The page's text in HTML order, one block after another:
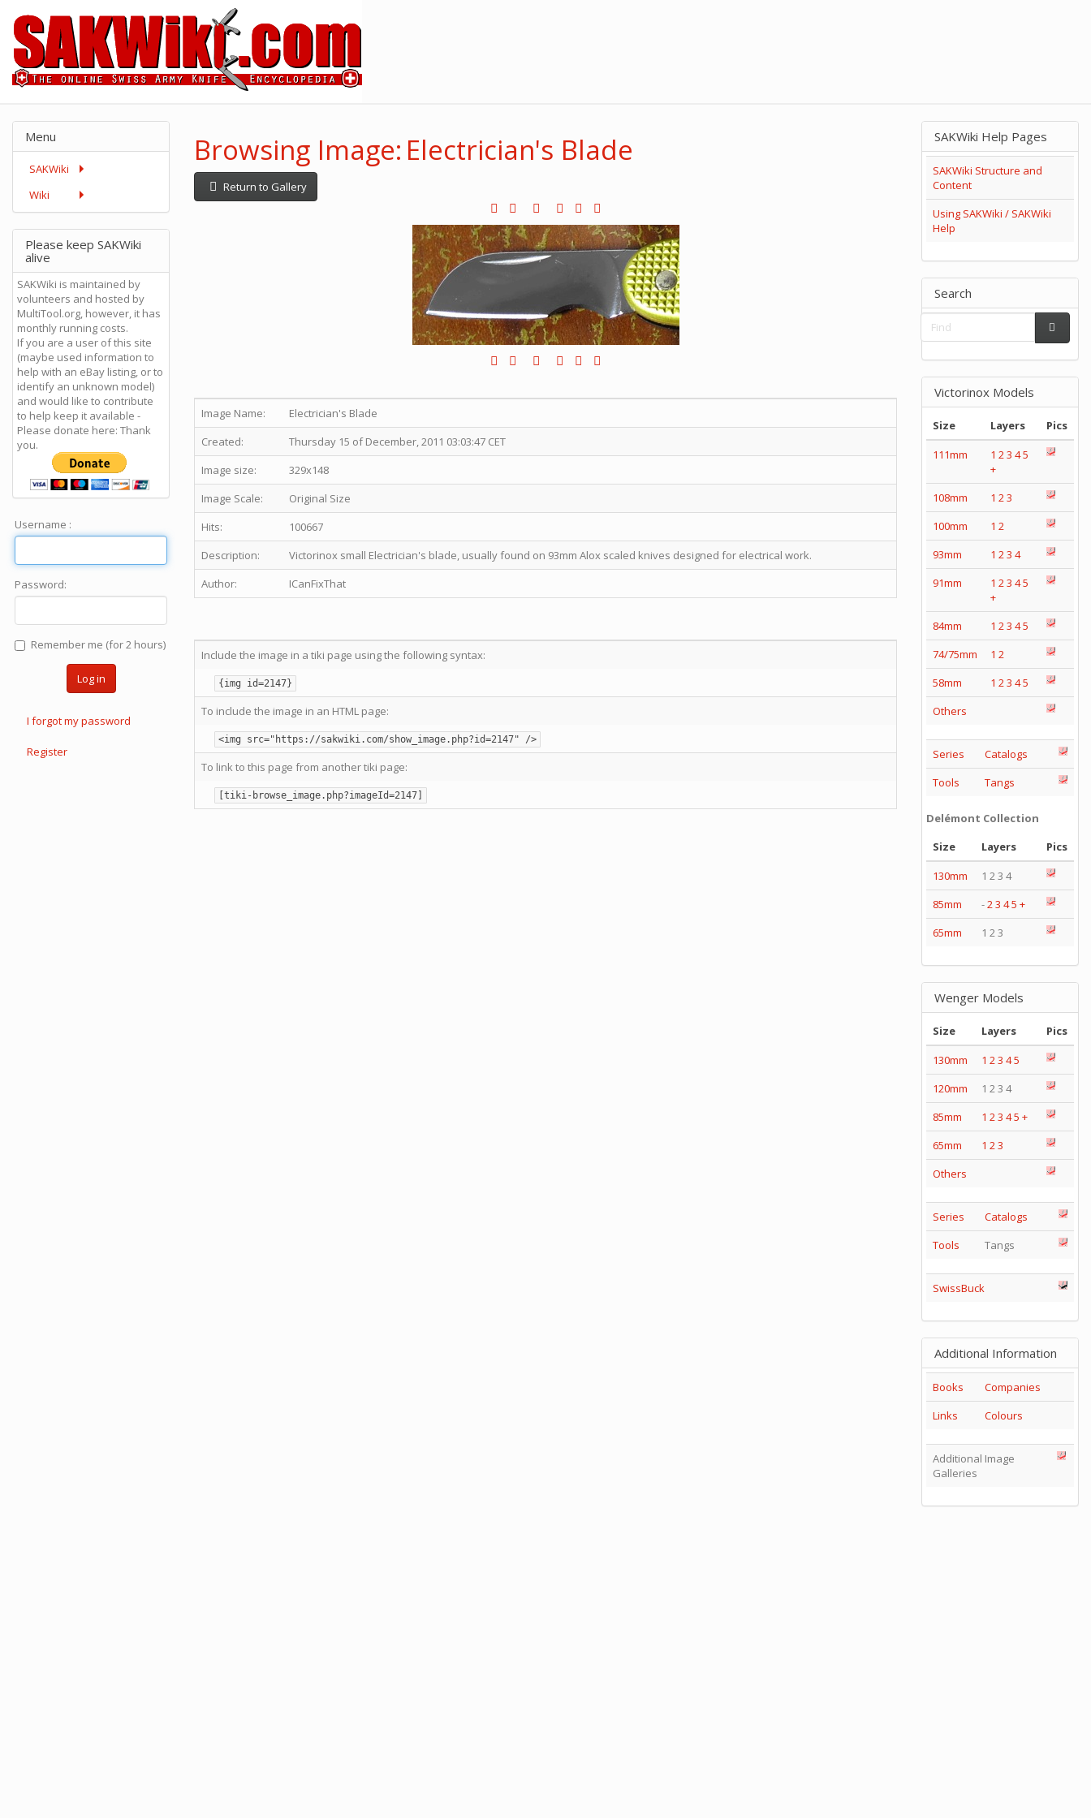
Browsing Image: Electrician's Blade
Return to Gallery
Image Name:
Electrician's Blade
Created:
Thursday 15 of December, 2011 03:03:47 CET
Image size:
329x148
Image Scale:
Original Size
Hits:
100667
Description:
Victorinox small Electrician's blade, usually found on 93mm Alox scaled knives designed for electrical work.
Author:
ICanFixThat
Include the image in a tiki page using the following syntax:
{img id=2147}
To include the image in an HTML page:
<img src="https://sakwiki.com/show_image.php?id=2147" />
To link to this page from another tiki page:
[tiki-browse_image.php?imageId=2147]
Menu
SAKWiki
Wiki
Please keep SAKWiki
alive
SAKWiki is maintained by
volunteers and hosted by
MultiTool.org, however, it has
monthly running costs.
If you are a user of this site
(maybe used information to
help with an eBay listing, or to
identify an unknown model)
and would like to contribute
to help keep it available -
Please donate here: Thank
you.
Username :
Password:
Remember me (for 2 hours)
Log in
I forgot my password
Register
SAKWiki Help Pages
SAKWiki Structure and
Content
Using SAKWiki / SAKWiki
Help
Search
Victorinox Models
Size Layers
Pics
111mm
1 23 45
+
108mm
1 23
100mm
1 2
93mm
1 23 4
91mm
1 23 45
+
84mm
1 23 45
74/75mm
1 2
58mm
1 23 45
Others
Series
Catalogs
Tools
Tangs
Delémont Collection
Size
Layers
Pics
130mm
1 2 3 4
85mm
-23 45 +
65mm
1 2 3
Wenger Models
Size Layers
Pics
130mm
1 23 45
120mm
1 2 3 4
85mm
1 23 45 +
65mm
1 23
Others
Series
Catalogs
Tools
Tangs
SwissBuck
Additional Information
Books
Companies
Links
Colours
Additional Image
Galleries